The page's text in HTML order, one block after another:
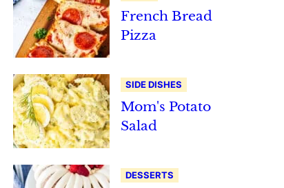
French Bread
Pizza
SIDE DISHES
Mom's Potato
Salad
DESSERTS